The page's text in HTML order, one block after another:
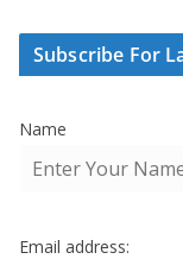
Subscribe For
Name
Email address: